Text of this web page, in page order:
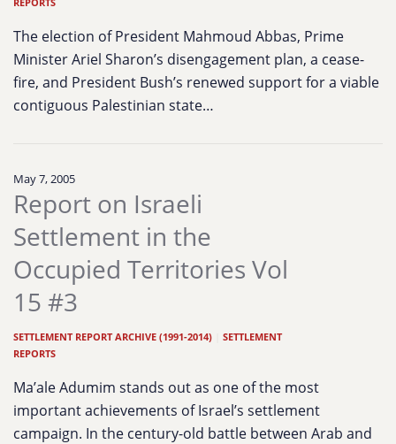
The election of President Mahmoud Abbas, Prime
Minister Ariel Sharon’s disengagement plan, a cease-
fire, and President Bush’s renewed support for a viable
contiguous Palestinian state…
May 7, 2005
Report on Israeli
Settlement in the
Occupied Territories Vol
15 #3
SETTLEMENT REPORT ARCHIVE (1991-2014)
SETTLEMENT
REPORTS
Ma’ale Adumim stands out as one of the most
important achievements of Israel’s settlement
campaign. In the century-old battle between Arab and